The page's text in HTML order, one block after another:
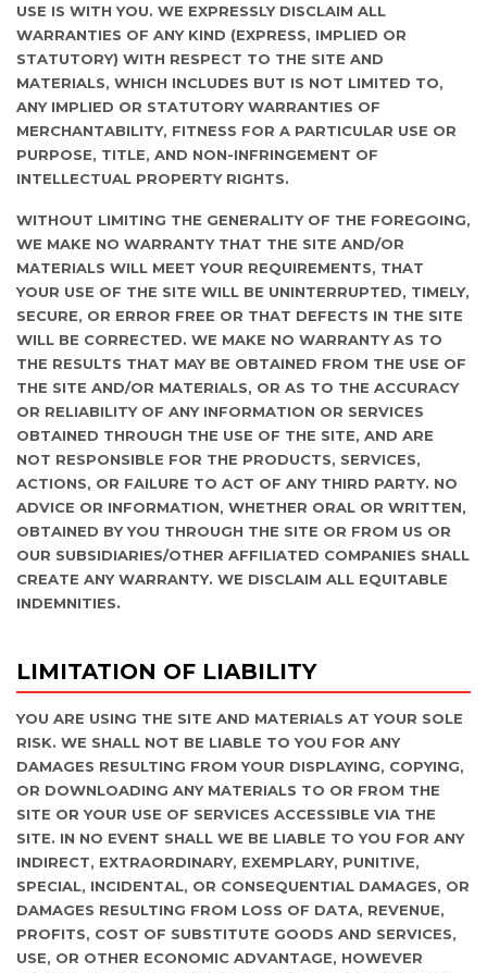
USE IS WITH YOU. WE EXPRESSLY DISCLAIM ALL
WARRANTIES OF ANY KIND (EXPRESS, IMPLIED OR
STATUTORY) WITH RESPECT TO THE SITE AND
MATERIALS, WHICH INCLUDES BUT IS NOT LIMITED TO,
ANY IMPLIED OR STATUTORY WARRANTIES OF
MERCHANTABILITY, FITNESS FOR A PARTICULAR USE OR
PURPOSE, TITLE, AND NON-INFRINGEMENT OF
INTELLECTUAL PROPERTY RIGHTS.
WITHOUT LIMITING THE GENERALITY OF THE FOREGOING,
WE MAKE NO WARRANTY THAT THE SITE AND/OR
MATERIALS WILL MEET YOUR REQUIREMENTS, THAT
YOUR USE OF THE SITE WILL BE UNINTERRUPTED, TIMELY,
SECURE, OR ERROR FREE OR THAT DEFECTS IN THE SITE
WILL BE CORRECTED. WE MAKE NO WARRANTY AS TO
THE RESULTS THAT MAY BE OBTAINED FROM THE USE OF
THE SITE AND/OR MATERIALS, OR AS TO THE ACCURACY
OR RELIABILITY OF ANY INFORMATION OR SERVICES
OBTAINED THROUGH THE USE OF THE SITE, AND ARE
NOT RESPONSIBLE FOR THE PRODUCTS, SERVICES,
ACTIONS, OR FAILURE TO ACT OF ANY THIRD PARTY. NO
ADVICE OR INFORMATION, WHETHER ORAL OR WRITTEN,
OBTAINED BY YOU THROUGH THE SITE OR FROM US OR
OUR SUBSIDIARIES/OTHER AFFILIATED COMPANIES SHALL
CREATE ANY WARRANTY. WE DISCLAIM ALL EQUITABLE
INDEMNITIES.
LIMITATION OF LIABILITY
YOU ARE USING THE SITE AND MATERIALS AT YOUR SOLE
RISK. WE SHALL NOT BE LIABLE TO YOU FOR ANY
DAMAGES RESULTING FROM YOUR DISPLAYING, COPYING,
OR DOWNLOADING ANY MATERIALS TO OR FROM THE
SITE OR YOUR USE OF SERVICES ACCESSIBLE VIA THE
SITE. IN NO EVENT SHALL WE BE LIABLE TO YOU FOR ANY
INDIRECT, EXTRAORDINARY, EXEMPLARY, PUNITIVE,
SPECIAL, INCIDENTAL, OR CONSEQUENTIAL DAMAGES, OR
DAMAGES RESULTING FROM LOSS OF DATA, REVENUE,
PROFITS, COST OF SUBSTITUTE GOODS AND SERVICES,
USE, OR OTHER ECONOMIC ADVANTAGE, HOWEVER